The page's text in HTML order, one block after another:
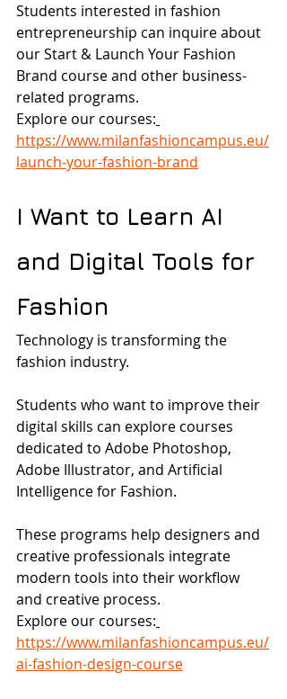
Students interested in fashion
entrepreneurship can inquire about
our Start & Launch Your Fashion
Brand course and other business-
related programs.
Explore our courses:
https://www.milanfashioncampus.eu/
launch-your-fashion-brand
I Want to Learn AI
and Digital Tools for
Fashion
Technology is transforming the
fashion industry.
Students who want to improve their
digital skills can explore courses
dedicated to Adobe Photoshop,
Adobe Illustrator, and Artificial
Intelligence for Fashion.
These programs help designers and
creative professionals integrate
modern tools into their workflow
and creative process.
Explore our courses:
https://www.milanfashioncampus.eu/
ai-fashion-design-course